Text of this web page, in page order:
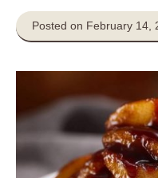
Posted on February 14,